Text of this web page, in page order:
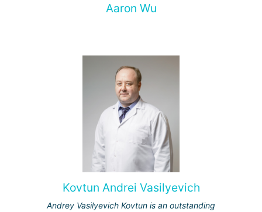
Aaron Wu
Kovtun Andrei Vasilyevich
Andrey Vasilyevich Kovtun is an outstanding